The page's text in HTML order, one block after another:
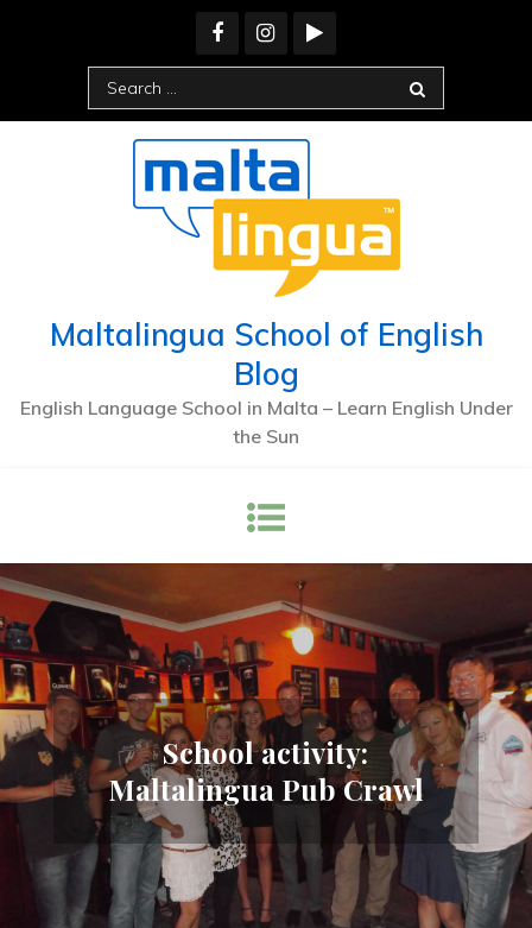
Search
for:
Maltalingua School of English
Blog
English Language School in Malta – Learn English Under
the Sun
School activity:
Maltalingua Pub Crawl